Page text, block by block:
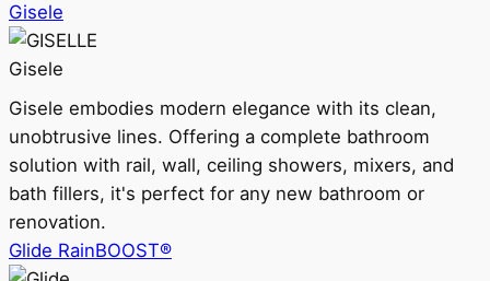
Gisele
Gisele
Gisele embodies modern elegance with its clean,
unobtrusive lines. Offering a complete bathroom
solution with rail, wall, ceiling showers, mixers, and
bath fillers, it's perfect for any new bathroom or
renovation.
Glide RainBOOST®